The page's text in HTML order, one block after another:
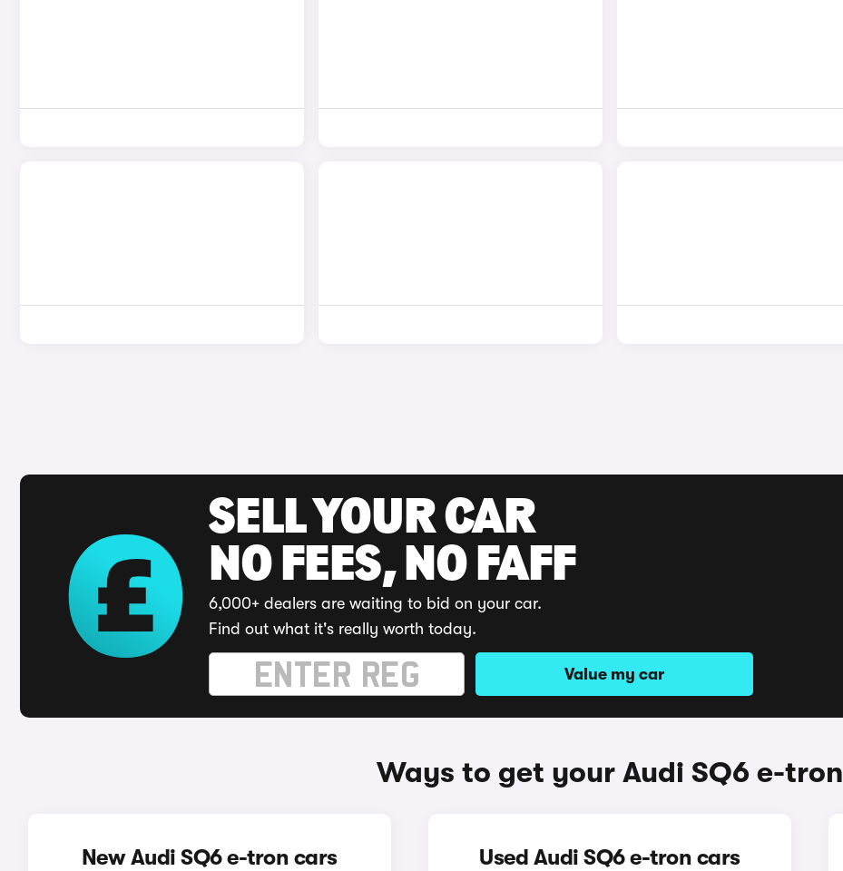
SELL YOUR CAR
NO FEES, NO FAFF
6,000+ dealers are waiting to bid on your car.
Find out what it's really worth today.
Value my car
Ways to get your Audi SQ6 e-tron
New Audi SQ6 e-tron cars Used Audi SQ6 e-tron cars